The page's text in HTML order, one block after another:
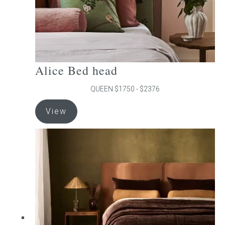
product
page
Alice Bed head
QUEEN $1750 - $2376
View
product
has
options
may
be
chosen